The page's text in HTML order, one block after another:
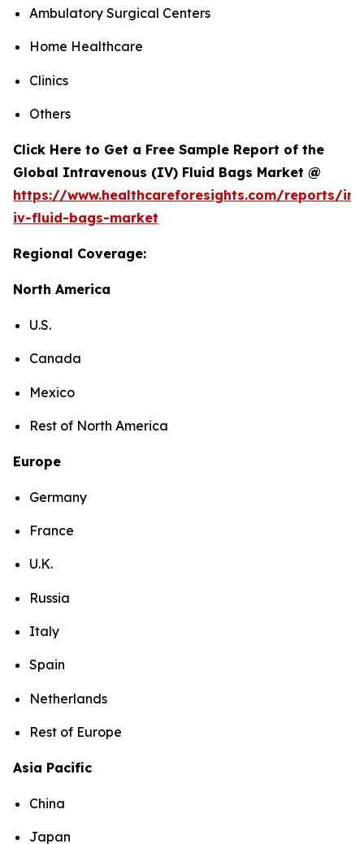
Ambulatory Surgical Centers
Home Healthcare
Clinics
Others
Click Here to Get a Free Sample Report of the
Global Intravenous (IV) Fluid Bags Market @
https://www.healthcareforesights.com/reports/
iv-fluid-bags-market
Regional Coverage:
North America
U.S.
Canada
Mexico
Rest of North America
Europe
Germany
France
U.K.
Russia
Italy
Spain
Netherlands
Rest of Europe
Asia Pacific
China
Japan